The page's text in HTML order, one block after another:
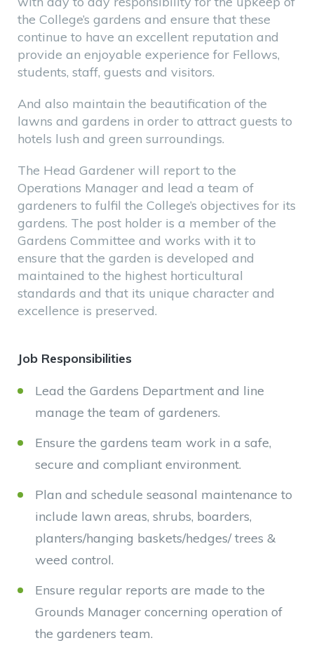
the College’s gardens and ensure that these
continue to have an excellent reputation and
provide an enjoyable experience for Fellows,
students, staff, guests and visitors.
And also maintain the beautification of the
lawns and gardens in order to attract guests to
hotels lush and green surroundings.
The Head Gardener will report to the
Operations Manager and lead a team of
gardeners to fulfil the College’s objectives for its
gardens. The post holder is a member of the
Gardens Committee and works with it to
ensure that the garden is developed and
maintained to the highest horticultural
standards and that its unique character and
excellence is preserved.
Job Responsibilities
Lead the Gardens Department and line
manage the team of gardeners.
Ensure the gardens team work in a safe,
secure and compliant environment.
Plan and schedule seasonal maintenance to
include lawn areas, shrubs, boarders,
planters/hanging baskets/hedges/ trees &
weed control.
Ensure regular reports are made to the
Grounds Manager concerning operation of
the gardeners team.